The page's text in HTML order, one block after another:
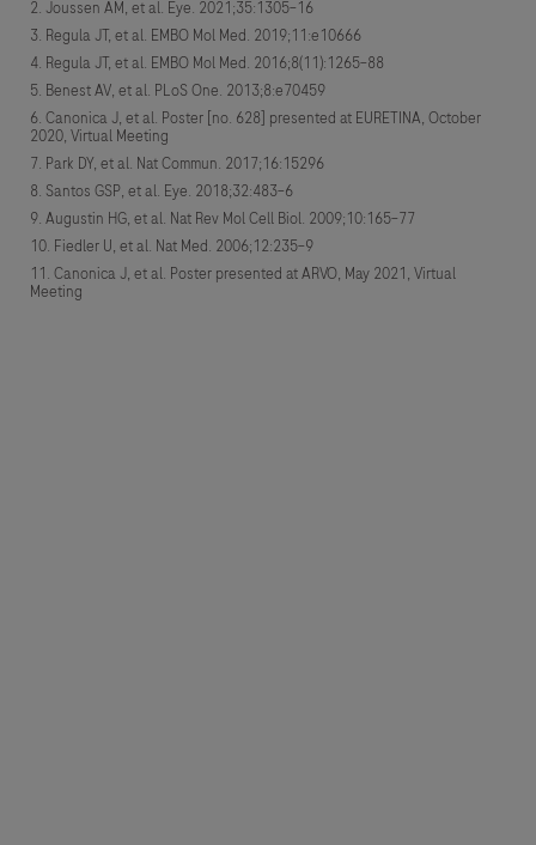
Joussen AM, et al. Eye. 2021;35:1305–16
Regula JT, et al. EMBO Mol Med. 2019;11:e10666
Regula JT, et al. EMBO Mol Med. 2016;8(11):1265–88
Benest AV, et al. PLoS One. 2013;8:e70459
Canonica J, et al. Poster [no. 628] presented at EURETINA, October
2020, Virtual Meeting
Park DY, et al. Nat Commun. 2017;16:15296
Santos GSP, et al. Eye. 2018;32:483–6
Augustin HG, et al. Nat Rev Mol Cell Biol. 2009;10:165–77
Fiedler U, et al. Nat Med. 2006;12:235–9
Canonica J, et al. Poster presented at ARVO, May 2021, Virtual
Meeting